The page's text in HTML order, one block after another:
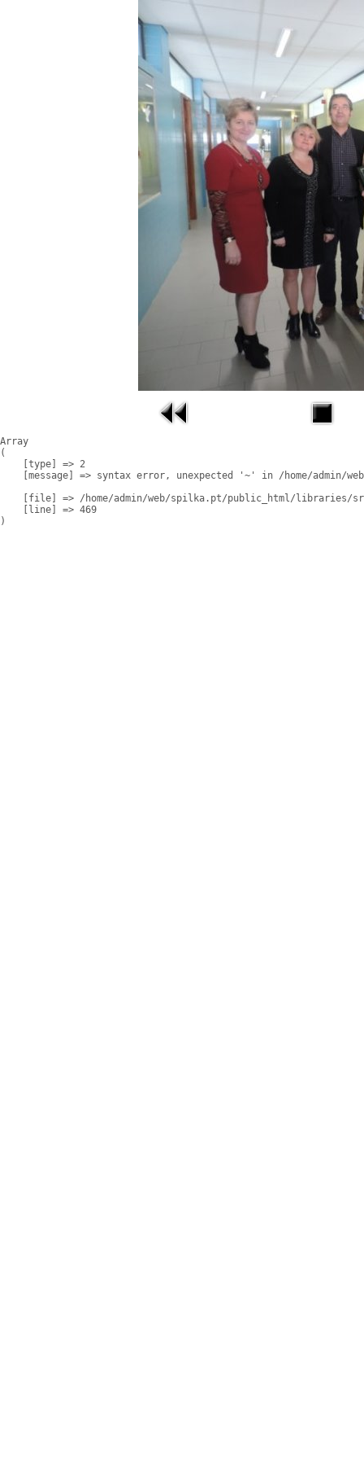
Array
(
    [type] => 2
[message] => syntax error, unexpected '~' in /home/admin/
[file] => /home/admin/web/spilka.pt/public_html/libraries/
    [line] => 469